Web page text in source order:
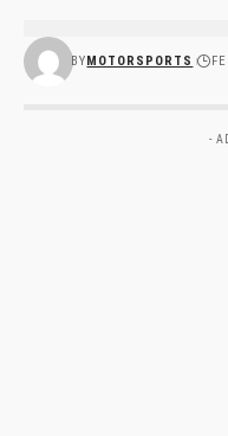
BYMOTORSPORTS
-